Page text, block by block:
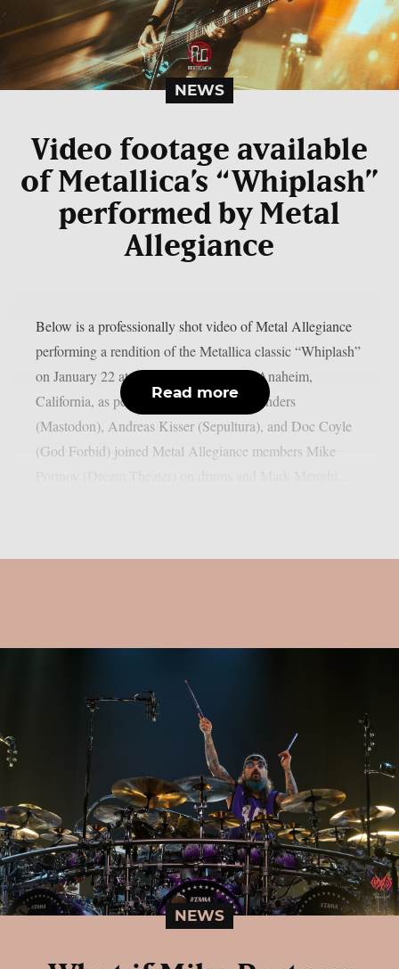
NEWS
Video footage available
of Metallica’s “Whiplash”
performed by Metal
Allegiance
Below is a professionally shot video of Metal Allegiance
performing a rendition of the Metallica classic “Whiplash”
on January 22 at the House of Blues in Anaheim,
California, as per Blabbermouth. Troy Sanders
(Mastodon), Andreas Kisser (Sepultura), and Doc Coyle
(God Forbid) joined Metal Allegiance members Mike
Read more
NEWS